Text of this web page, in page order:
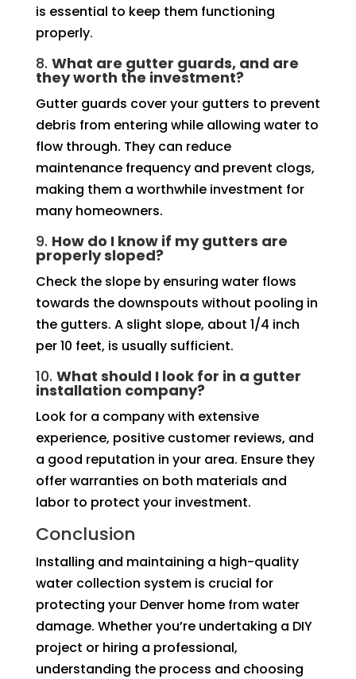
is essential to keep them functioning
properly.
8. What are gutter guards, and are
they worth the investment?
Gutter guards cover your gutters to prevent
debris from entering while allowing water to
flow through. They can reduce
maintenance frequency and prevent clogs,
making them a worthwhile investment for
many homeowners.
9. How do I know if my gutters are
properly sloped?
Check the slope by ensuring water flows
towards the downspouts without pooling in
the gutters. A slight slope, about 1/4 inch
per 10 feet, is usually sufficient.
10. What should I look for in a gutter
installation company?
Look for a company with extensive
experience, positive customer reviews, and
a good reputation in your area. Ensure they
offer warranties on both materials and
labor to protect your investment.
Conclusion
Installing and maintaining a high-quality
water collection system is crucial for
protecting your Denver home from water
damage. Whether you’re undertaking a DIY
project or hiring a professional,
understanding the process and choosing